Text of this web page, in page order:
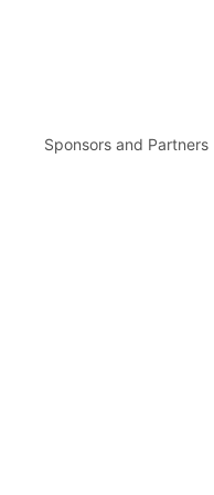
Sponsors and Partners